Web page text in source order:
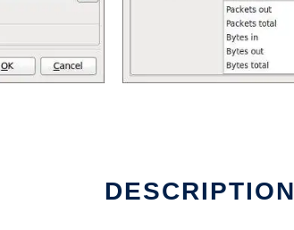
DESCRIPTION